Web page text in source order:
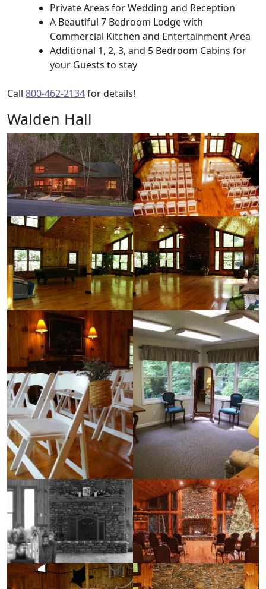
Private Areas for Wedding and Reception
A Beautiful 7 Bedroom Lodge with
Commercial Kitchen and Entertainment Area
Additional 1, 2, 3, and 5 Bedroom Cabins for
your Guests to stay
Call 800-462-2134for details!
Walden Hall